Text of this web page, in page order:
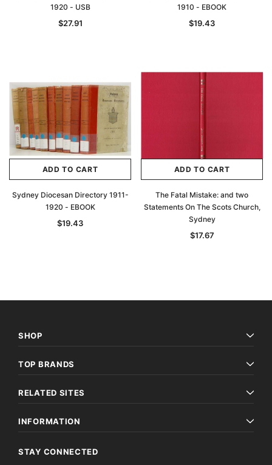
1920 - USB
$27.91
1910 - EBOOK
$19.43
ADD TO CART
Sydney Diocesan Directory 1911-
1920 - EBOOK
$19.43
ADD TO CART
The Fatal Mistake: and two
Statements On The Scots Church,
Sydney
$17.67
SHOP
TOP BRANDS
RELATED SITES
INFORMATION
STAY CONNECTED